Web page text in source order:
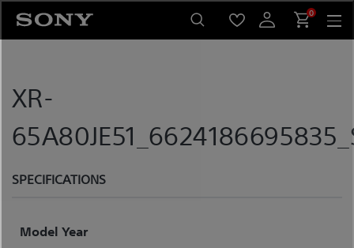
content
0
XR-
SPECIFICATIONS
Model Year